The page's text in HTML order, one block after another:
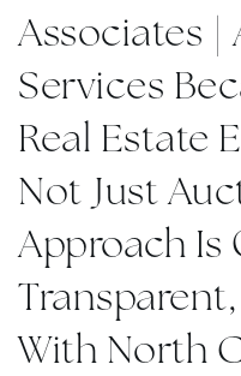
Associates |
Services
Real Estate
Not Just
Approach Is
With North